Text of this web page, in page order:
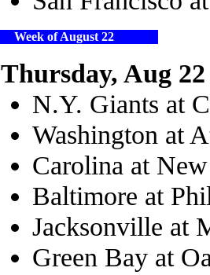
Week of August 22
Thursday, Aug 22
N.Y. Giants at
Washington at
Carolina at
Baltimore at
Jacksonville at
Green Bay at